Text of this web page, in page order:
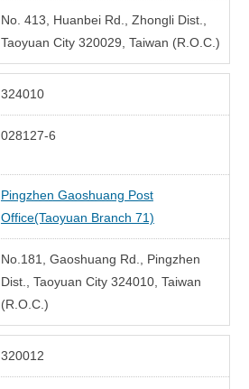
No. 413, Huanbei Rd., Zhongli Dist.,
Taoyuan City 320029, Taiwan (R.O.C.)
324010
028127-6
Pingzhen Gaoshuang Post
Office(Taoyuan Branch 71)
No.181, Gaoshuang Rd., Pingzhen
Dist., Taoyuan City 324010, Taiwan
(R.O.C.)
320012